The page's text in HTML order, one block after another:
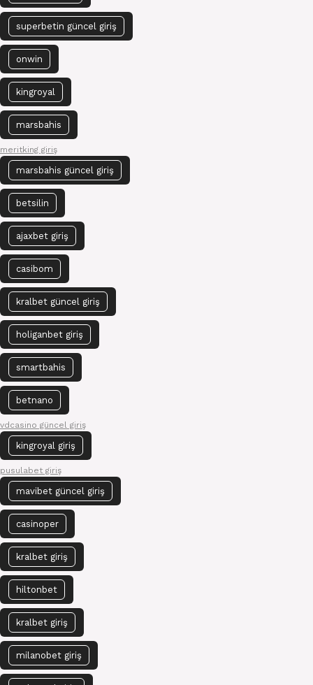
superbetin güncel giriş
onwin
kingroyal
marsbahis
meritking giriş
marsbahis güncel giriş
betsilin
ajaxbet giriş
casibom
kralbet güncel giriş
holiganbet giriş
smartbahis
betnano
vdcasino güncel giriş
kingroyal giriş
pusulabet giriş
mavibet güncel giriş
casinoper
kralbet giriş
hiltonbet
kralbet giriş
milanobet giriş